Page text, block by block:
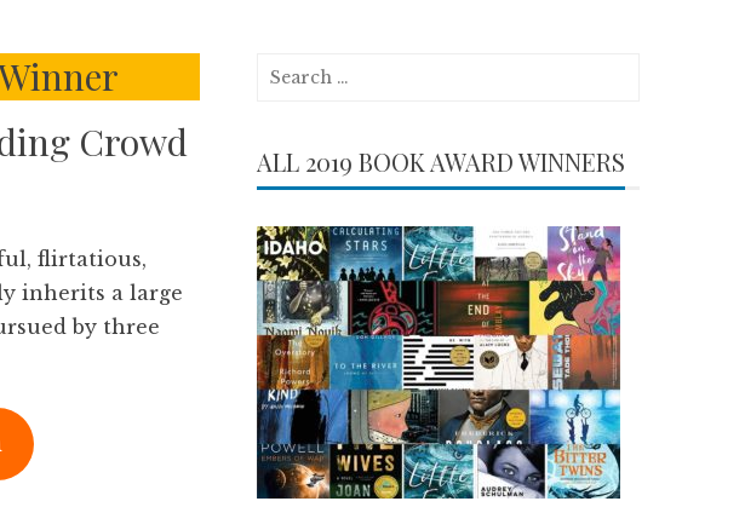
Crowd
flirtatious,
inherits a large
by three
Search
ALL 2019 BOOK AWARD WINNERS